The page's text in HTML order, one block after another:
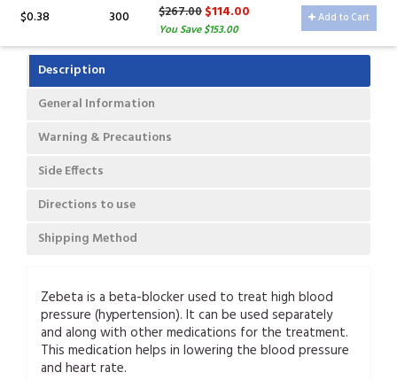
$0.38 300 $267.00$114.00
You Save $153.00
Add to Cart
Description
General Information
Warning & Precautions
Side Effects
Directions to use
Shipping Method
Zebeta is a beta-blocker used to treat high blood
pressure (hypertension). It can be used separately
and along with other medications for the treatment.
This medication helps in lowering the blood pressure
and heart rate.